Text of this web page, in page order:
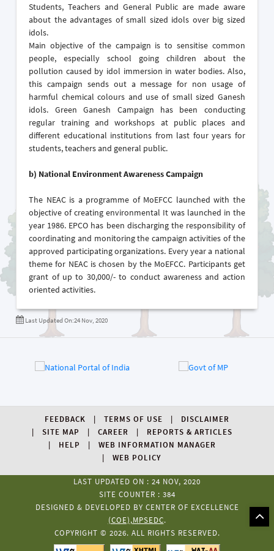
Students, Teachers and General Public are made aware
about the advantages of small sized idols over big sized
idols.
Main objective of the campaign is to sensitise common
people, especially school going children about the
pollution caused by idol immersion in water bodies. Also,
this campaign sends out a message for non usage of
harmful chemical colours and use of small sized Ganesh
idols. Green Ganesh Campaign has been conducting
regular training and workshops at public places and
different educational institutions from last four years for
students, teachers and general public.
b) National Environment Awareness Campaign
The NEAC is a programme of MoEFCC launched with the
objective of creating environmental It was launched in the
year 1986. EPCO has been discharging the responsibility of
coordinating and monitoring the campaign activities of the
approved participating organizations. Every year a national
theme for NEAC is chosen by the MoEFCC. Participants get
grant of up to 30,000/- to conduct awareness and action
oriented activities.
Last Updated On:24 Nov, 2020
FEEDBACK TERMS OF USE
DISCLAIMER
SITE MAP
CAREER
REPORTS & ARTICLES
HELP
WEB INFORMATION MANAGER
WEB POLICY
LAST UPDATED ON : 24 NOV, 2020
SITE COUNTER : 384
DESIGNED & DEVELOPED BY CENTER OF EXCELLENCE
(COE),MPSEDC.
COPYRIGHT © 2026. ALL RIGHTS RESERVED.